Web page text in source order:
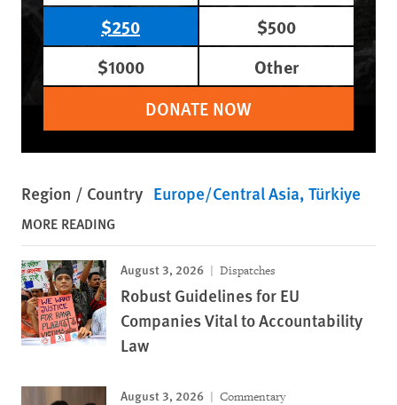
$250
$500
$1000
Other
DONATE NOW
Region / Country Europe/Central Asia Türkiye
MORE READING
August 3, 2026 Dispatches
Robust Guidelines for EU
Companies Vital to Accountability
Law
August 3, 2026 Commentary